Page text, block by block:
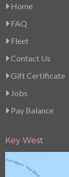
Home
FAQ
Fleet
Contact Us
Gift Certificate
Jobs
Pay Balance
Key West